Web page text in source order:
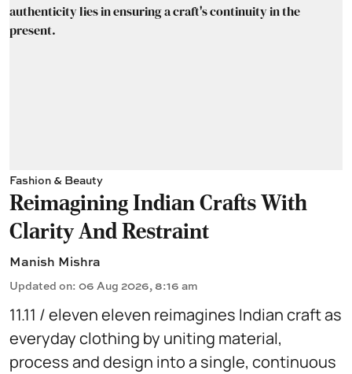
Fashion & Beauty
Reimagining Indian Crafts With
Clarity And Restraint
Manish Mishra
Updated on: 06 Aug 2026, 8:16 am
11.11 / eleven eleven reimagines Indian craft as
everyday clothing by uniting material,
process and design into a single, continuous